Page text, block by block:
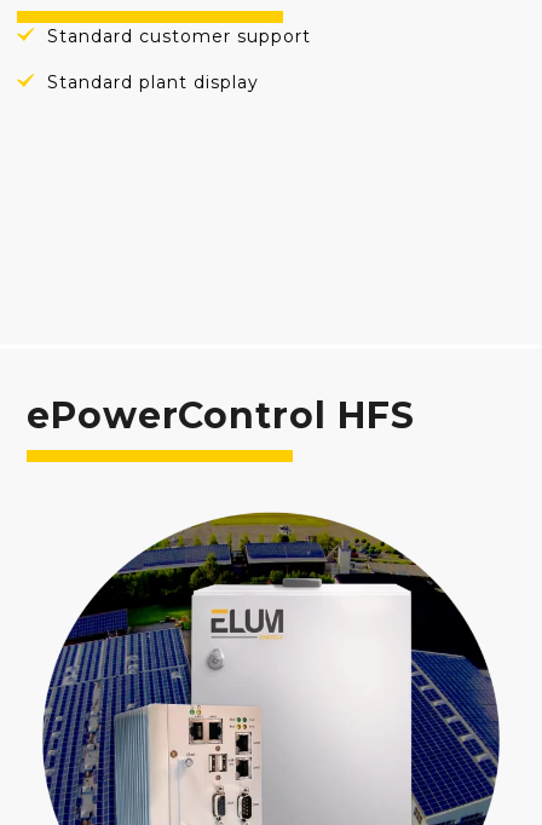
Standard customer support
Standard plant display
ePowerControl HFS